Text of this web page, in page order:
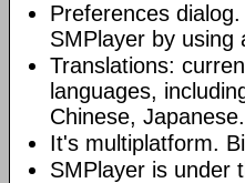
Preferences
SMPlayer by using
Translations:
languages,
Chinese,
It's multiplatform.
SMPlayer is under